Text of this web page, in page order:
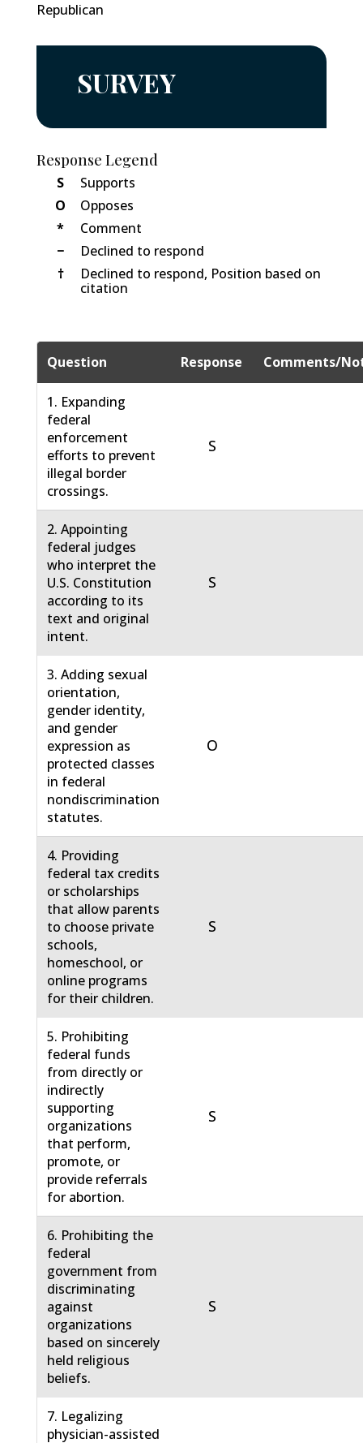
Republican
SURVEY
Response Legend
S
Supports
O
Opposes
*
Comment
−
Declined to respond
†
Declined to respond, Position based on
citation
Question Response Comments/
1. Expanding
federal
enforcement
efforts to prevent
illegal border
crossings.
S
2. Appointing
federal judges
who interpret the
U.S. Constitution
according to its
text and original
intent.
S
3. Adding sexual
orientation,
gender identity,
and gender
expression as
protected classes
in federal
nondiscrimination
statutes.
O
4. Providing
federal tax credits
or scholarships
that allow parents
to choose private
schools,
homeschool, or
online programs
for their children.
S
5. Prohibiting
federal funds
from directly or
indirectly
supporting
organizations
that perform,
promote, or
provide referrals
for abortion.
S
6. Prohibiting the
federal
government from
discriminating
against
organizations
based on sincerely
held religious
beliefs.
S
7. Legalizing
physician-assisted